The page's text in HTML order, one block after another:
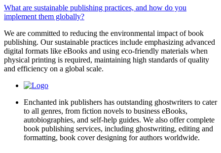
What are sustainable publishing practices, and how do you
implement them globally?
We are committed to reducing the environmental impact of book
publishing. Our sustainable practices include emphasizing advanced
digital formats like eBooks and using eco-friendly materials when
physical printing is required, maintaining high standards of quality
and efficiency on a global scale.
Enchanted ink publishers has outstanding ghostwriters to cater
to all genres, from fiction novels to business eBooks,
autobiographies, and self-help guides. We also offer complete
book publishing services, including ghostwriting, editing and
formatting, book cover designing for authors worldwide.